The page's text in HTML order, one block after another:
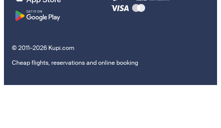
© 2011–2026 Kupi.com
Cheap flights, reservations and online booking